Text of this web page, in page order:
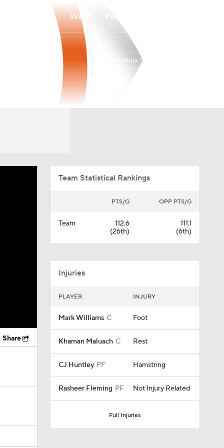
Watch
Phoenix Suns
Share
Team Statistical Rankings
PTS/G OPP PTS/G
Team
112.6
(26th)
111.1
(6th)
Injuries
PLAYER INJURY
Mark Williams C Foot
Khaman Maluach C Rest
CJ Huntley PF Hamstring
Rasheer Fleming PF Not Injury Related
Full Injuries